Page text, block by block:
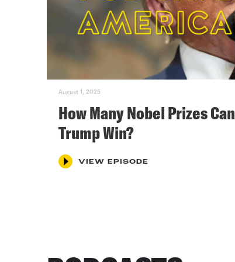
August 1, 2025
How Many Nobel Prizes Can
Trump Win?
VIEW EPISODE